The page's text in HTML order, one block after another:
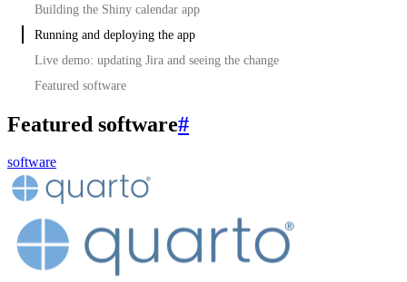
Building the Shiny calendar app
Running and deploying the app
Live demo: updating Jira and seeing the change
Featured software
Featured software#
software